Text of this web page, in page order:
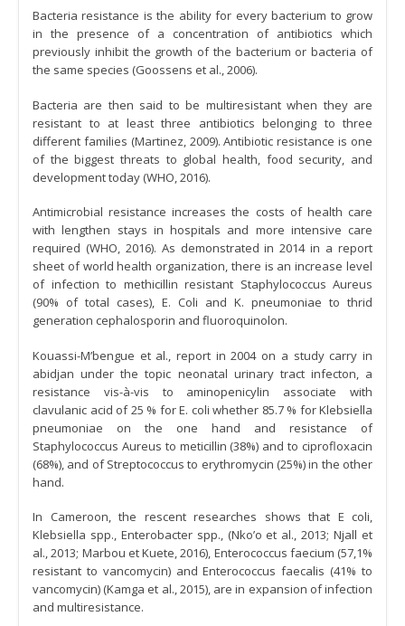
Bacteria resistance is the ability for every bacterium to grow
in the presence of a concentration of antibiotics which
previously inhibit the growth of the bacterium or bacteria of
the same species (Goossens et al., 2006).
Bacteria are then said to be multiresistant when they are
resistant to at least three antibiotics belonging to three
different families (Martinez, 2009). Antibiotic resistance is one
of the biggest threats to global health, food security, and
development today (WHO, 2016).
Antimicrobial resistance increases the costs of health care
with lengthen stays in hospitals and more intensive care
required (WHO, 2016). As demonstrated in 2014 in a report
sheet of world health organization, there is an increase level
of infection to methicillin resistant Staphylococcus Aureus
(90% of total cases), E. Coli and K. pneumoniae to thrid
generation cephalosporin and fluoroquinolon.
Kouassi-M’bengue et al., report in 2004 on a study carry in
abidjan under the topic neonatal urinary tract infecton, a
resistance vis-à-vis to aminopenicylin associate with
clavulanic acid of 25 % for E. coli whether 85.7 % for Klebsiella
pneumoniae on the one hand and resistance of
Staphylococcus Aureus to meticillin (38%) and to ciprofloxacin
(68%), and of Streptococcus to erythromycin (25%) in the other
hand.
In Cameroon, the rescent researches shows that E coli,
Klebsiella spp., Enterobacter spp., (Nko’o et al., 2013; Njall et
al., 2013; Marbou et Kuete, 2016), Enterococcus faecium (57,1%
resistant to vancomycin) and Enterococcus faecalis (41% to
vancomycin) (Kamga et al., 2015), are in expansion of infection
and multiresistance.